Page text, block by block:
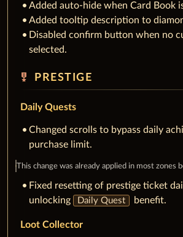
Added auto-hide when Card Book
Added tooltip description to
Disabled confirm button when no
selected.
military_tech PRESTIGE
Daily Quests
Changed scrolls to bypass daily
purchase limit.
This change was already applied in most zones
Fixed resetting of prestige ticket
unlocking
Daily Quest benefit.
Loot Collector